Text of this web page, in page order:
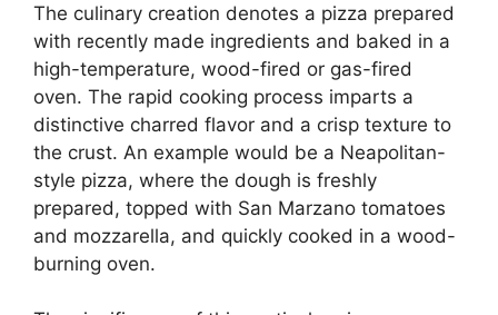
The culinary creation denotes a pizza prepared
with recently made ingredients and baked in a
high-temperature, wood-fired or gas-fired
oven. The rapid cooking process imparts a
distinctive charred flavor and a crisp texture to
the crust. An example would be a Neapolitan-
style pizza, where the dough is freshly
prepared, topped with San Marzano tomatoes
and mozzarella, and quickly cooked in a wood-
burning oven.